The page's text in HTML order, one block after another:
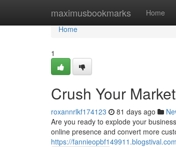
maximusbookmarks Home
Home
Home
1
Crush Your
roxannrlkf174123 81 days ago
Are you ready to explode your
online presence and convert more
https://